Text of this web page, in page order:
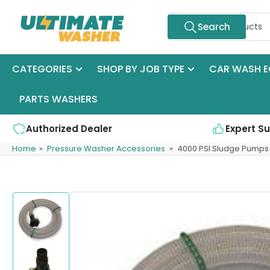
Search
Search
CATEGORIES SHOP BY JOB TYPE CAR WASH
PARTS WASHERS
Authorized Dealer Expert
Home » Pressure Washer Accessories » 4000 PSI Sludge Pumps
Skip
to
product
information